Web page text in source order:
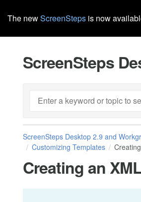
The newScreenSteps is now
ScreenSteps
ScreenSteps Desktop 2.9 and
Customizing Templates
Creating an